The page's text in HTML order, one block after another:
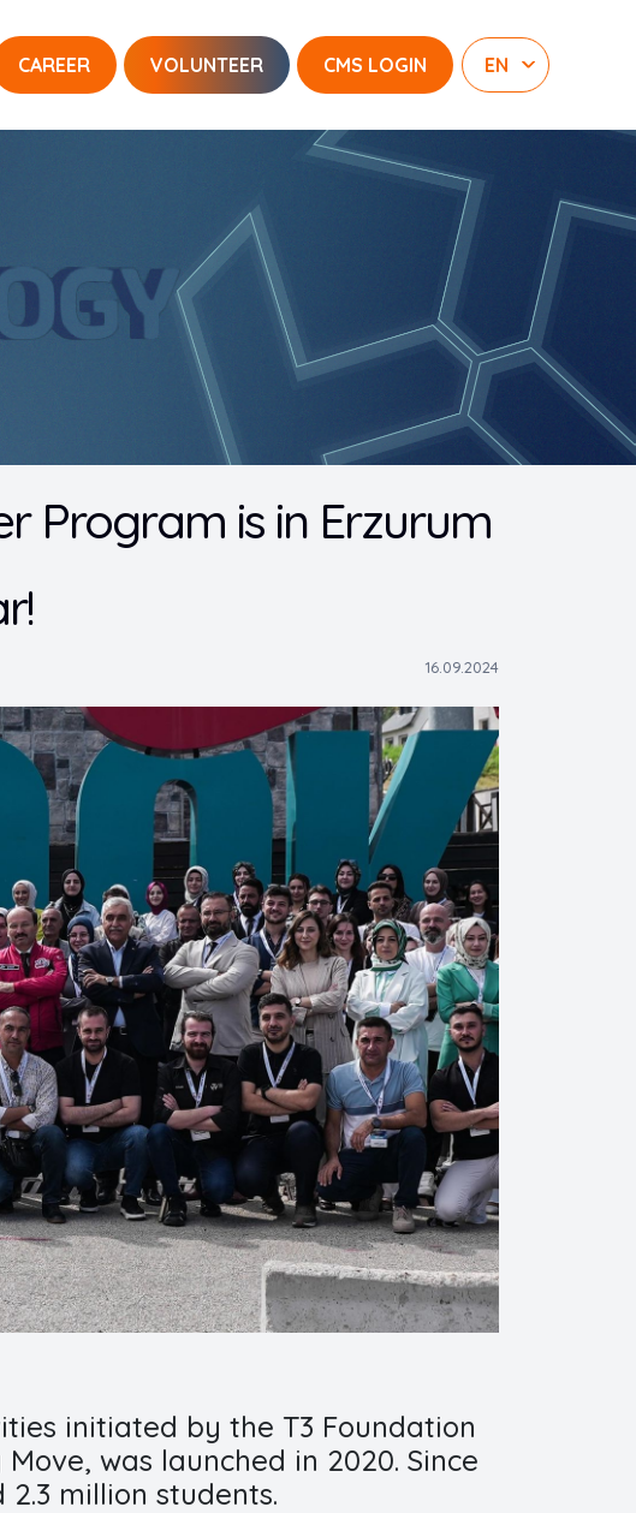
CAREER VOLUNTEER CMS LOGIN
Program is in Erzurum
16.09.2024
initiated by the T3 Foundation
was launched in 2020. Since
million students.